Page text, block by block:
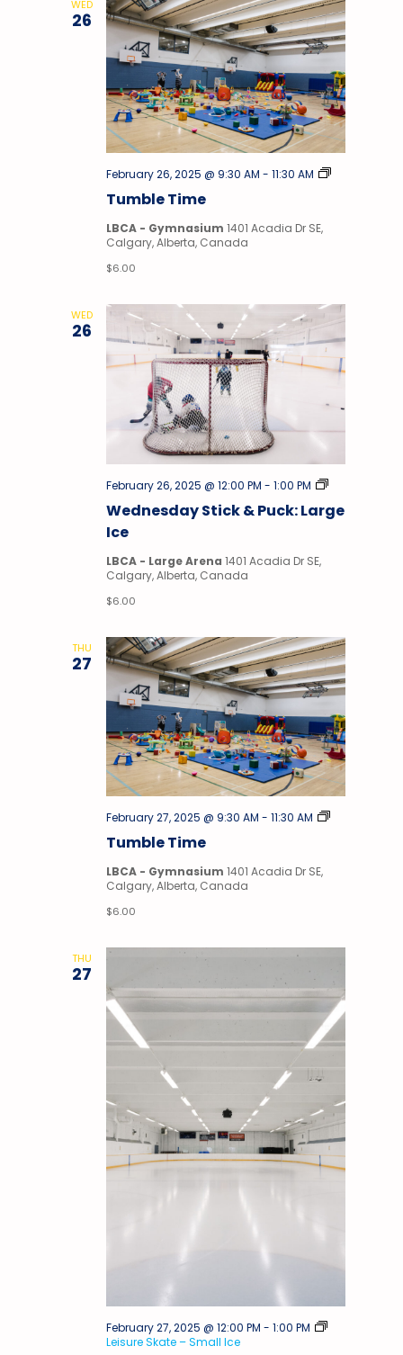
WED
26
Tumble Time
February 26, 2025 @ 9:30 AM - 11:30 AM
Tumble
LBCA - Gymnasium 1401 Acadia Dr SE,
Calgary, Alberta, Canada
$6.00
WED
26
Wednesday Stick & Puck: Large
Ice
February 26, 2025 @ 12:00 PM - 1:00 PM
Stick
Puck
LBCA - Large Arena 1401 Acadia Dr SE,
Calgary, Alberta, Canada
$6.00
THU
27
Tumble Time
February 27, 2025 @ 9:30 AM - 11:30 AM
Tumble
LBCA - Gymnasium 1401 Acadia Dr SE,
Calgary, Alberta, Canada
$6.00
THU
27
February 27, 2025 @ 12:00 PM - 1:00 PM
Leisure Skate – Small Ice